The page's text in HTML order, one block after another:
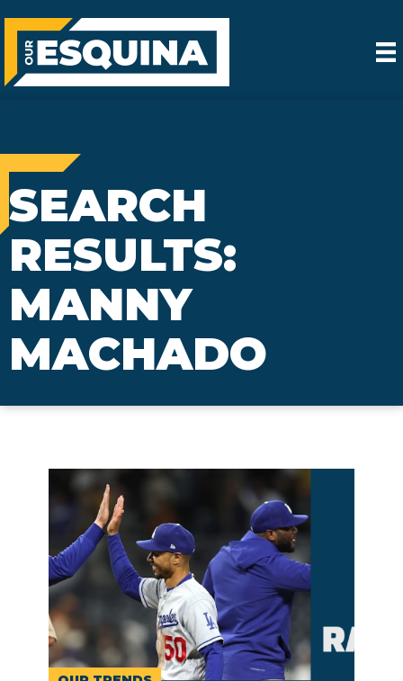
SEARCH
RESULTS:
MANNY
MACHADO